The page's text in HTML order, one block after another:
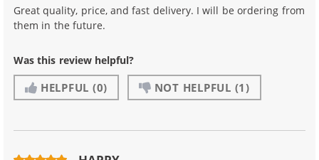
Great quality, price, and fast delivery. I will be ordering from
them in the future.
Was this review helpful?
HELPFUL (0) NOT HELPFUL (1)